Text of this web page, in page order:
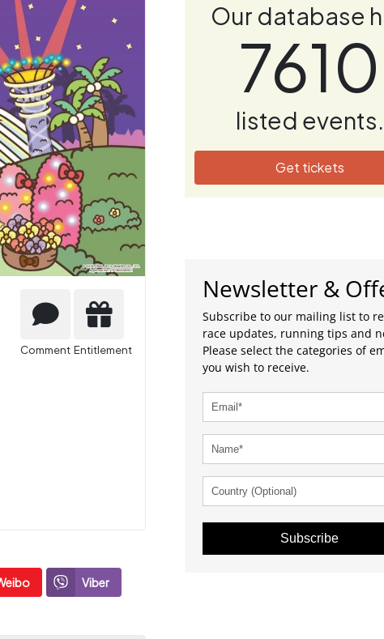
Comment Entitlement
Viber
Our database
7610
listed events.
Get tickets
Newsletter &
Subscribe to our mailing list to
race updates, running tips and
Please select the categories of
you wish to receive.
Subscribe